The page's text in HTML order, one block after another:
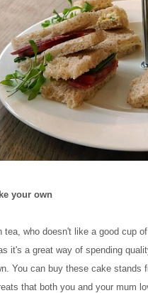
your own
tea, who doesn't like a good cup
it's a great way of spending
You can buy these cake
that both you and your mum